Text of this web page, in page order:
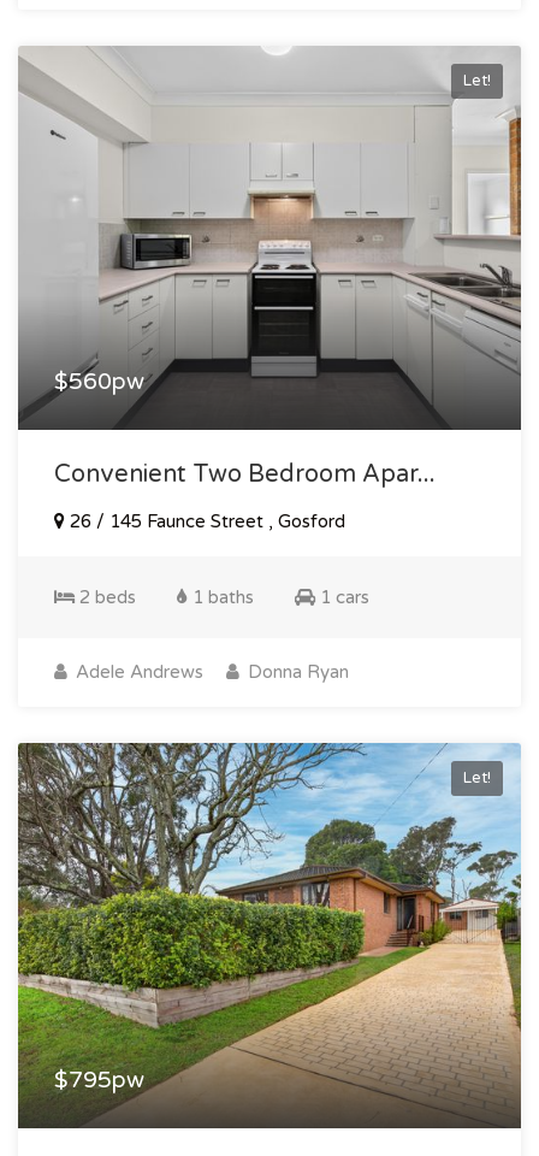
Let!
$560pw
Convenient Two Bedroom Apar...
26 / 145 Faunce Street , Gosford
2 beds 1 baths 1 cars
Adele Andrews Donna Ryan
Let!
$795pw